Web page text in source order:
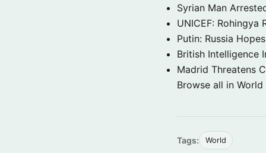
Syrian Man
UNICEF: Rohingya
Putin: Russia
British Intelligence
Madrid Threatens
Browse all in
Tags: World